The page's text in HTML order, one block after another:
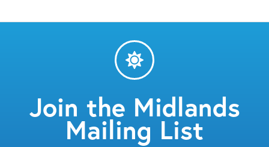
Join the Midlands
Mailing List